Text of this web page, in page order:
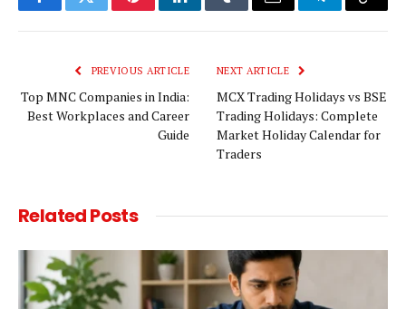
FacebookTwitterPinterestLinkedInTumblrEmail TelegramCopy
PREVIOUS ARTICLE
Top MNC Companies in India:
Best Workplaces and Career
Guide
NEXT ARTICLE
MCX Trading Holidays vs BSE
Trading Holidays: Complete
Market Holiday Calendar for
Traders
RelatedPosts